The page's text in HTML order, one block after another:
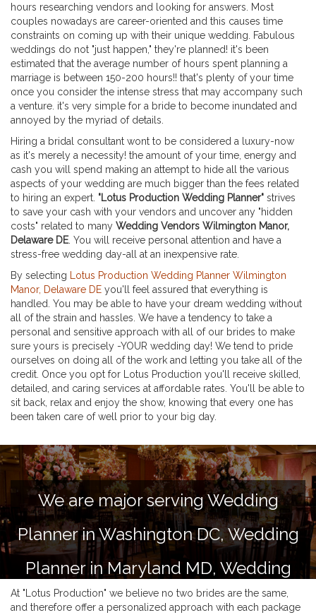
hours researching vendors and looking for answers. Most
couples nowadays are career-oriented and this causes time
constraints on coming up with their unique wedding. Fabulous
weddings do not "just happen," they're planned! it's been
estimated that the average number of hours spent planning a
marriage is between 150-200 hours!! that's plenty of your time
once you consider the intense stress that may accompany such
a venture. it's very simple for a bride to become inundated and
annoyed by the myriad of details.
Hiring a bridal consultant wont to be considered a luxury-now
as it's merely a necessity! the amount of your time, energy and
cash you will spend making an attempt to hide all the various
aspects of your wedding are much bigger than the fees related
to hiring an expert. "Lotus Production Wedding Planner" strives
to save your cash with your vendors and uncover any "hidden
costs" related to many Wedding Vendors Wilmington Manor,
Delaware DE. You will receive personal attention and have a
stress-free wedding day-all at an inexpensive rate.
By selecting Lotus Production Wedding Planner Wilmington
Manor, Delaware DE you'll feel assured that everything is
handled. You may be able to have your dream wedding without
all of the strain and hassles. We have a tendency to take a
personal and sensitive approach with all of our brides to make
sure yours is precisely -YOUR wedding day! We tend to pride
ourselves on doing all of the work and letting you take all of the
credit. Once you opt for Lotus Production you'll receive skilled,
detailed, and caring services at affordable rates. You'll be able to
sit back, relax and enjoy the show, knowing that every one has
been taken care of well prior to your big day.
We are major serving Wedding
Planner in Washington DC, Wedding
Planner in Maryland MD, Wedding
Planner in Virginia VA and Delaware
At "Lotus Production" we believe no two brides are the same,
and therefore offer a personalized approach with each package